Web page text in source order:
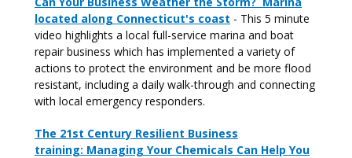
located along Connecticut's coast - This 5 minute
video highlights a local full-service marina and boat
repair business which has implemented a variety of
actions to protect the environment and be more flood
resistant, including a daily walk-through and connecting
with local emergency responders.
The 21st Century Resilient Business
training: Managing Your Chemicals Can Help You